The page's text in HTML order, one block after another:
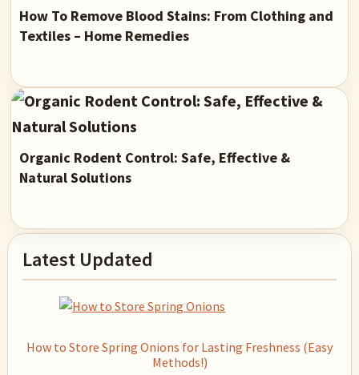
How To Remove Blood Stains: From Clothing and
Textiles – Home Remedies
Organic Rodent Control: Safe, Effective &
Natural Solutions
Primary
Sidebar
Latest Updated
How to Store Spring Onions for Lasting Freshness (Easy
Methods!)